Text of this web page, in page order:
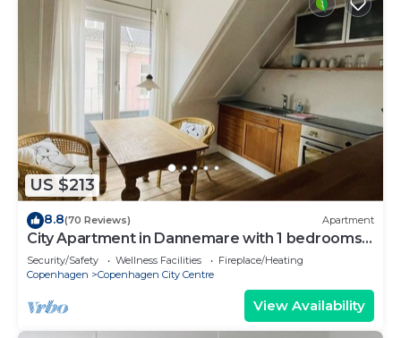
US $213
8.8(70 Reviews) Apartment
City Apartment in Dannemare with 1 bedrooms
sleeps 2
Security/Safety Wellness Facilities
Fireplace/Heating
Copenhagen
Copenhagen City Centre
View Availability